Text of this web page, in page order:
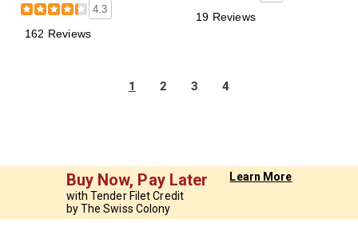
4.3
162 Reviews
19 Reviews
1 2 3 4
Buy Now, Pay Later
with Tender Filet Credit
by The Swiss Colony
Learn More